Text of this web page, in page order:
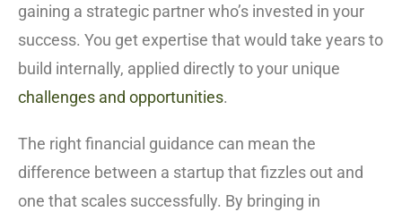
gaining a strategic partner who’s invested in your
success. You get expertise that would take years to
build internally, applied directly to your unique
challenges and opportunities.
The right financial guidance can mean the
difference between a startup that fizzles out and
one that scales successfully. By bringing in